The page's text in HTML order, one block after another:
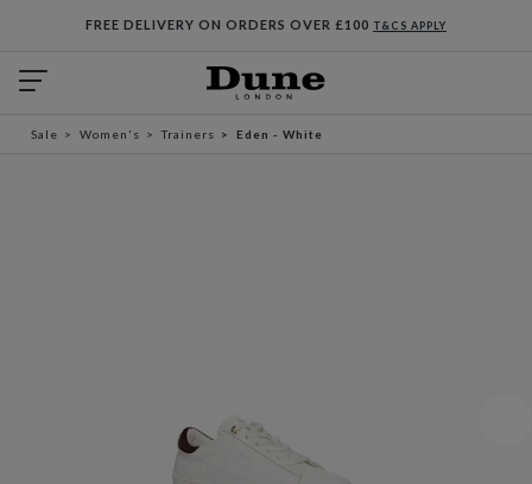
FREE DELIVERY ON ORDERS OVER £100 T&CS APPLY
Sale Women's Trainers Eden - White